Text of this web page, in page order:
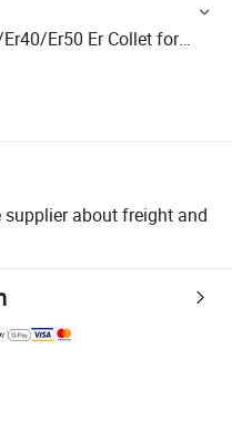
Er50 Er Collet for
supplier about freight and
supported logistics.
and quantity checks.